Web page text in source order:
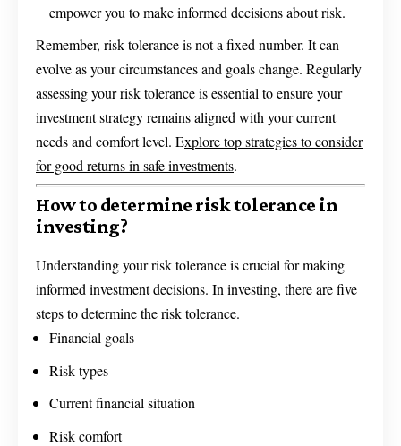
empower you to make informed decisions about risk.
Remember, risk tolerance is not a fixed number. It can
evolve as your circumstances and goals change. Regularly
assessing your risk tolerance is essential to ensure your
investment strategy remains aligned with your current
needs and comfort level. Explore top strategies to consider
for good returns in safe investments.
How to determine risk tolerance in
investing?
Understanding your risk tolerance is crucial for making
informed investment decisions. In investing, there are five
steps to determine the risk tolerance.
Financial goals
Risk types
Current financial situation
Risk comfort